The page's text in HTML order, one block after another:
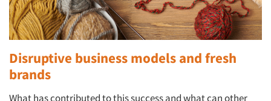
Disruptive business models and fresh
brands
What has contributed to this success and what can other